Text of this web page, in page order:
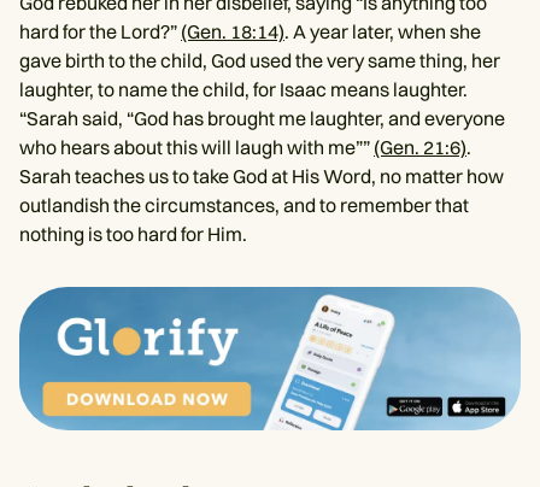
hard for the Lord?” (Gen. 18:14). A year later, when she
gave birth to the child, God used the very same thing, her
laughter, to name the child, for Isaac means laughter.
“Sarah said, “God has brought me laughter, and everyone
who hears about this will laugh with me”” (Gen. 21:6).
Sarah teaches us to take God at His Word, no matter how
outlandish the circumstances, and to remember that
nothing is too hard for Him.